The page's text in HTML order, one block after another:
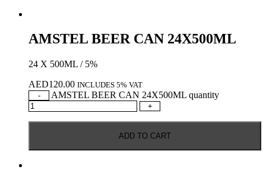
AMSTEL BEER CAN 24X500ML
24 X 500ML / 5%
AED120.00 INCLUDES 5% VAT
-
AMSTEL BEER CAN 24X500ML quantity
+
ADD TO CART